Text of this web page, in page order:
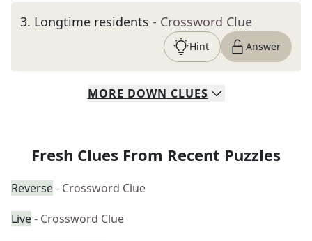
3. Longtime residents - Crossword Clue
Hint Answer
MORE DOWN CLUES
Fresh Clues From Recent Puzzles
Reverse- Crossword Clue
Live- Crossword Clue